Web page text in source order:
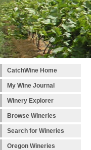
CatchWine Home
My Wine Journal
Winery Explorer
Browse Wineries
Search for Wineries
Oregon Wineries